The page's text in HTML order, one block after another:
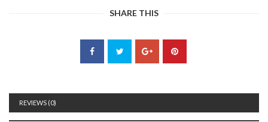
SHARE THIS
REVIEWS (0)